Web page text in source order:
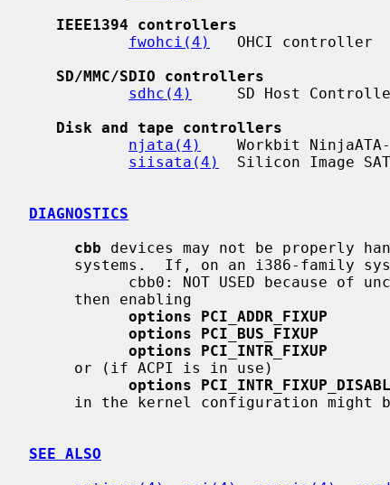
IEEE1394 controllers
fwohci(4)
   OHCI controller
SD/MMC/SDIO controllers
sdhc(4)
SD Host
Disk and tape controllers
njata(4)
Workbit
siisata(4)
Silicon Image
DIAGNOSTICS
cbb devices may not be properly
systems.  If, on an i386-family
options PCI_ADDR_FIXUP
options PCI_BUS_FIXUP
options PCI_INTR_FIXUP
options
SEE ALSO